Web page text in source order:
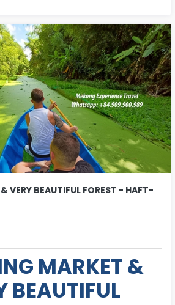
VERY BEAUTIFUL FOREST - HAFT-
MARKET &
BEAUTIFUL